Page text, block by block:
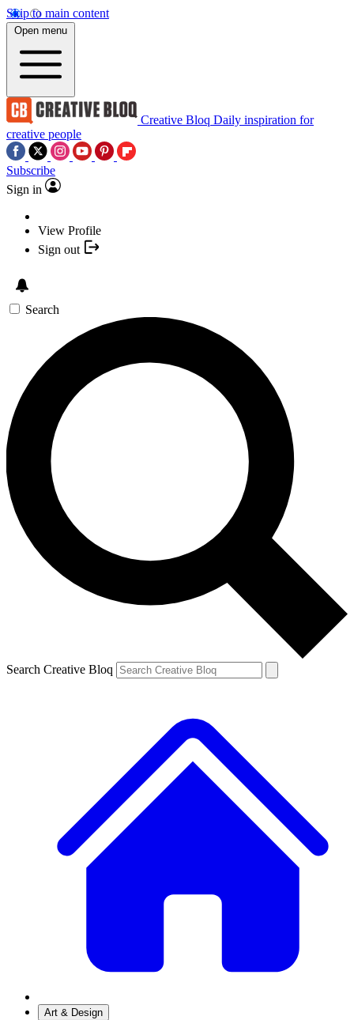
Skip to main content
Open menu
Creative Bloq Daily inspiration for
creative people
Subscribe
Sign in
View Profile
Sign out
Search
Search Creative Bloq
Art & Design